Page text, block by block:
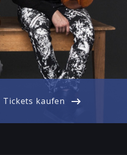
Tickets kaufen